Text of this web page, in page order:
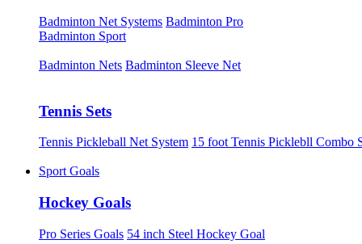
Badminton Net Systems Badminton Pro
Badminton Sport
Badminton Nets Badminton Sleeve Net
Tennis Sets
Tennis Pickleball Net System 15 foot Tennis Picklebll Combo
Sport Goals
Hockey Goals
Pro Series Goals 54 inch Steel Hockey Goal